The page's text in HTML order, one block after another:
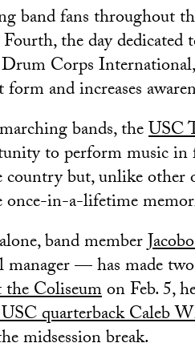
band fans throughout
the day
Corps
and increases
bands, theUSC
to perform music
country but, unlike
in-a-lifetime
band member
manager — has made
Coliseumon Feb. 5,
quarterback Caleb
midsession break.